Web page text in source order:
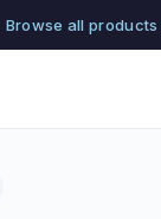
Browse all products